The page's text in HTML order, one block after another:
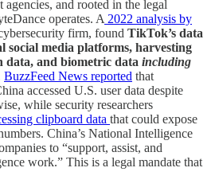
and rooted in the legal
operates. A 2022 analysis by
firm, found TikTok’s data
social media platforms, harvesting
data, and biometric data including
BuzzFeed News reported that
accessed U.S. user data despite
while security researchers
clipboard data that could expose
China’s National Intelligence
to “support, assist, and
work.” This is a legal mandate that